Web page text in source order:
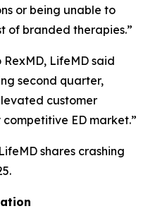
or being unable to
branded therapies.”
RexMD, LifeMD said
second quarter,
customer
ED market.”
shares crashing